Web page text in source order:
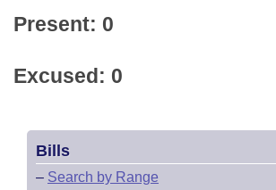
Present: 0
Excused: 0
Bills
– Search by Range